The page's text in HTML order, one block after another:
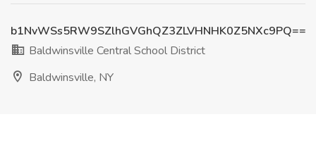
b1NvWSs5RW9SZlhGVGhQZ3ZLVHNHK0Z5NXc9PQ==
Baldwinsville Central School District
Baldwinsville, NY